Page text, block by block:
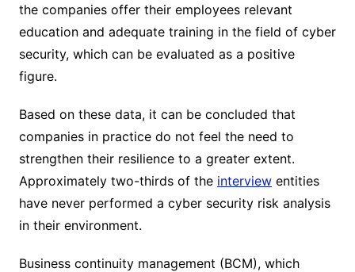
the companies offer their employees relevant
education and adequate training in the field of cyber
security, which can be evaluated as a positive
figure.
Based on these data, it can be concluded that
companies in practice do not feel the need to
strengthen their resilience to a greater extent.
Approximately two-thirds of the interviewentities
have never performed a cyber security risk analysis
in their environment.
Business continuity management (BCM), which